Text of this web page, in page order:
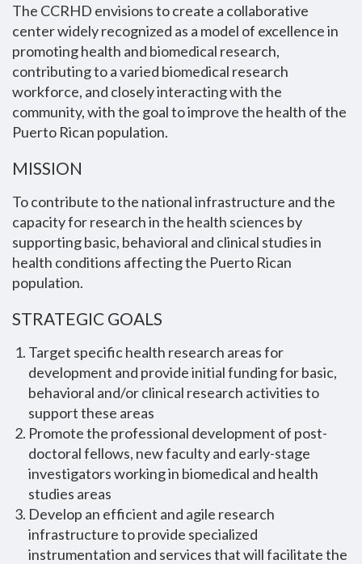
The CCRHD envisions to create a collaborative
center widely recognized as a model of excellence in
promoting health and biomedical research,
contributing to a varied biomedical research
workforce, and closely interacting with the
community, with the goal to improve the health of the
Puerto Rican population.
MISSION
To contribute to the national infrastructure and the
capacity for research in the health sciences by
supporting basic, behavioral and clinical studies in
health conditions affecting the Puerto Rican
population.
STRATEGIC GOALS
Target specific health research areas for
development and provide initial funding for basic,
behavioral and/or clinical research activities to
support these areas
Promote the professional development of post-
doctoral fellows, new faculty and early-stage
investigators working in biomedical and health
studies areas
Develop an efficient and agile research
infrastructure to provide specialized
instrumentation and services that will facilitate the